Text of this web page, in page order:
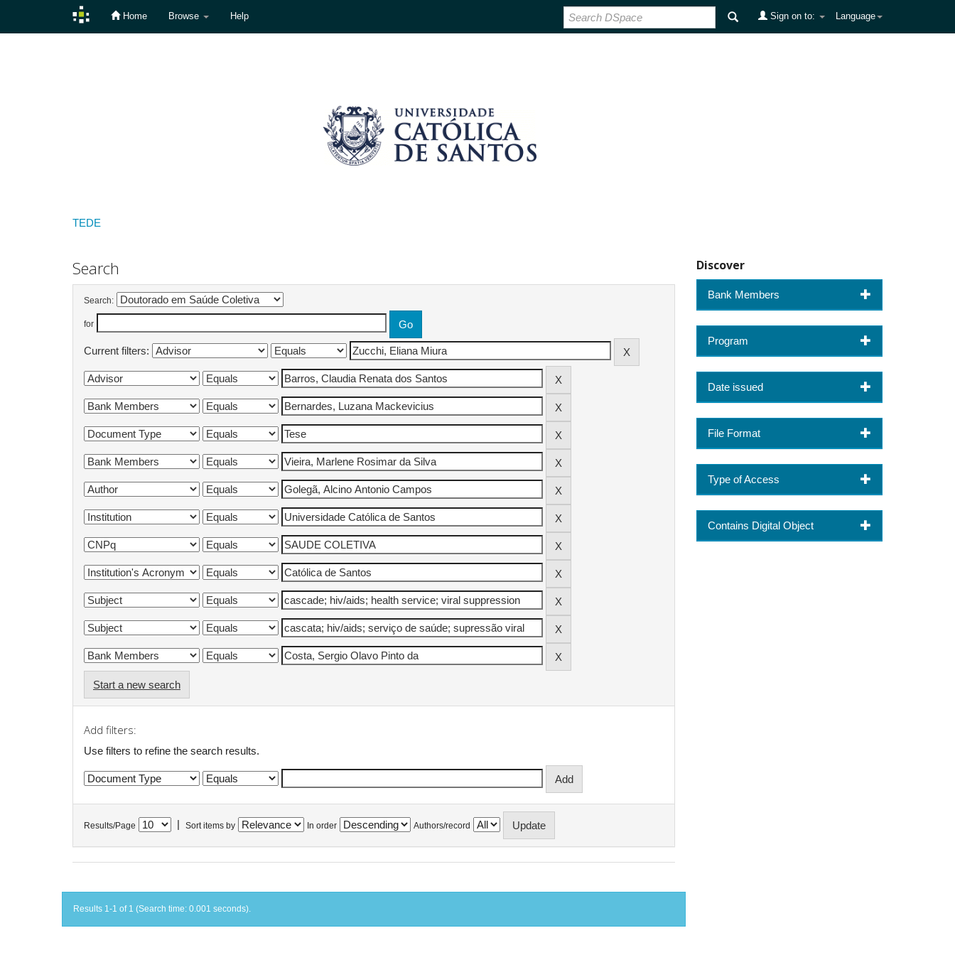
Home Browse Help Language
Sign on to:
TEDE
Search
Search:
for
Current filters:
Start a new search
Add filters:
Use filters to refine the search results.
Results/Page Sort items by In order Authors/record
Results 1-1 of 1 (Search time: 0.001 seconds).
Discover
Bank Members
Program
Date issued
File Format
Type of Access
Contains Digital Object